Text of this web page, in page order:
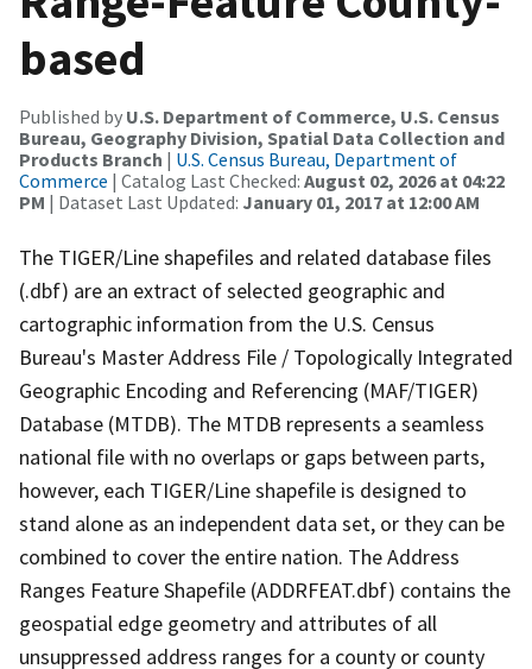
based
Published by U.S. Department of Commerce, U.S. Census
Bureau, Geography Division, Spatial Data Collection and
Products Branch | U.S. Census Bureau, Department of
Commerce | Catalog Last Checked: August 02, 2026 at 04:22
PM | Dataset Last Updated: January 01, 2017 at 12:00 AM
The TIGER/Line shapefiles and related database files
(.dbf) are an extract of selected geographic and
cartographic information from the U.S. Census
Bureau's Master Address File / Topologically Integrated
Geographic Encoding and Referencing (MAF/TIGER)
Database (MTDB). The MTDB represents a seamless
national file with no overlaps or gaps between parts,
however, each TIGER/Line shapefile is designed to
stand alone as an independent data set, or they can be
combined to cover the entire nation. The Address
Ranges Feature Shapefile (ADDRFEAT.dbf) contains the
geospatial edge geometry and attributes of all
unsuppressed address ranges for a county or county